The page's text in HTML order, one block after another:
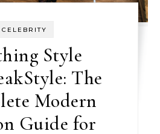
CELEBRITY
Style
The
Modern
Guide for